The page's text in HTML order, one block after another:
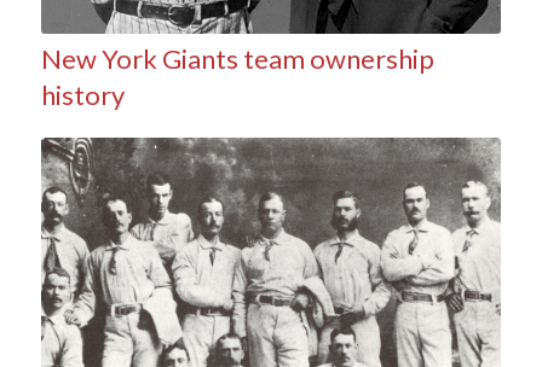
New York Giants team ownership
history